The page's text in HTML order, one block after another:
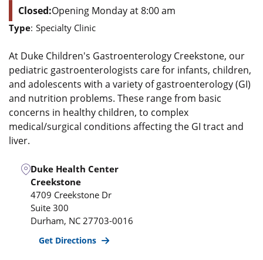
Closed:Opening Monday at 8:00 am
Type: Specialty Clinic
At Duke Children's Gastroenterology Creekstone, our
pediatric gastroenterologists care for infants, children,
and adolescents with a variety of gastroenterology (GI)
and nutrition problems. These range from basic
concerns in healthy children, to complex
medical/surgical conditions affecting the GI tract and
liver.
Duke Health Center
Creekstone
4709 Creekstone Dr
Suite 300
Durham, NC 27703-0016
Get Directions